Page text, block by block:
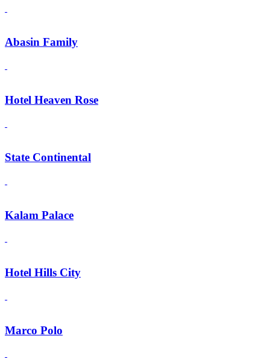
Abasin Family
Hotel Heaven Rose
State Continental
Kalam Palace
Hotel Hills City
Marco Polo